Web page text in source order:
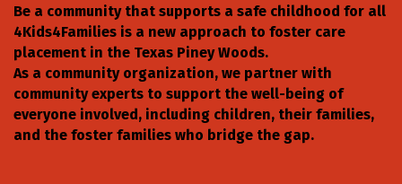
Be a community that supports a safe childhood for all
4Kids4Families is a new approach to foster care
placement in the Texas Piney Woods.
As a community organization, we partner with
community experts to support the well-being of
everyone involved, including children, their families,
and the foster families who bridge the gap.